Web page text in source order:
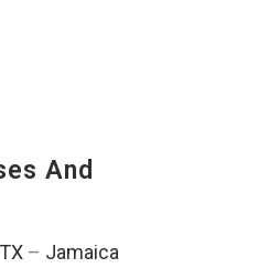
And
– Jamaica